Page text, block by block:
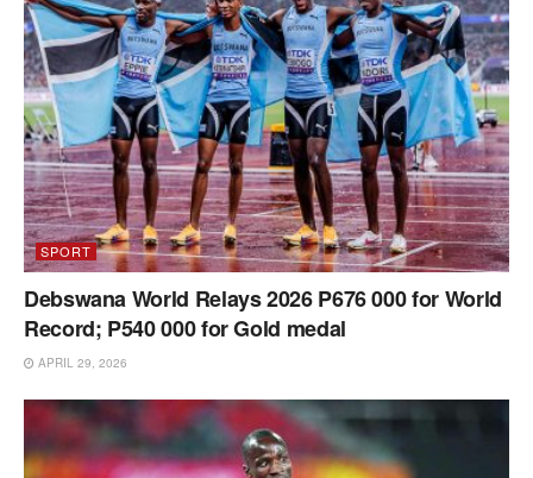
SPORT
Debswana World Relays 2026 P676 000 for World
Record; P540 000 for Gold medal
APRIL 29, 2026